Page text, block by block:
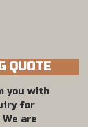
QUOTE
you with
for
are